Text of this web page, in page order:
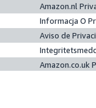
Amazon.nl
Informacja O
Aviso de
Amazon.co.uk